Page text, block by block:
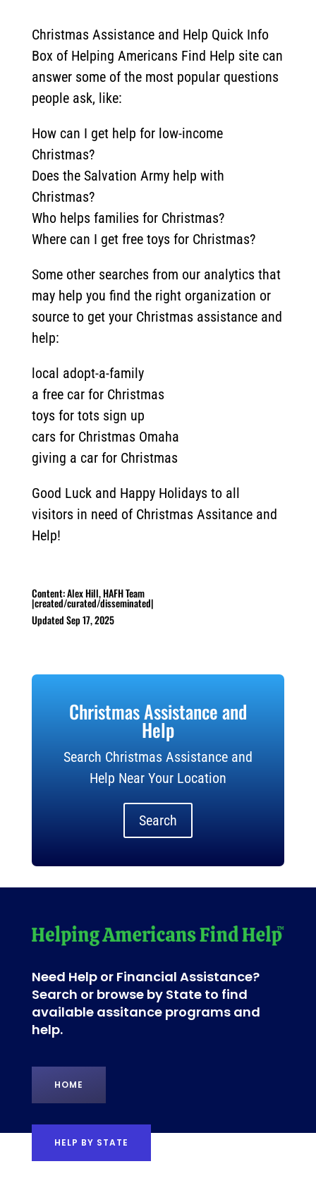
Christmas Assistance and Help Quick Info
Box of Helping Americans Find Help site can
answer some of the most popular questions
people ask, like:
How can I get help for low-income
Christmas?
Does the Salvation Army help with
Christmas?
Who helps families for Christmas?
Where can I get free toys for Christmas?
Some other searches from our analytics that
may help you find the right organization or
source to get your Christmas assistance and
help:
local adopt-a-family
a free car for Christmas
toys for tots sign up
cars for Christmas Omaha
giving a car for Christmas
Good Luck and Happy Holidays to all
visitors in need of Christmas Assitance and
Help!
Content: Alex Hill, HAFH Team
|created/curated/disseminated|
Updated Sep 17, 2025
Christmas Assistance and
Help
Search Christmas Assistance and
Help Near Your Location
Search
Need Help or Financial Assistance?
Search or browse by State to find
available assitance programs and
help.
HOME
HELP BY STATE